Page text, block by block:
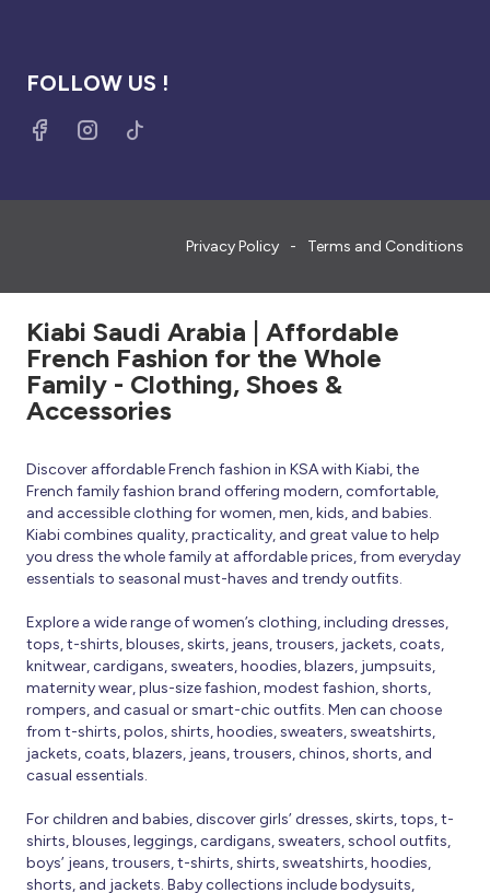
FOLLOW US !
Privacy Policy Terms and Conditions
Kiabi Saudi Arabia | Affordable
French Fashion for the Whole
Family - Clothing, Shoes &
Accessories
Discover affordable French fashion in KSA with Kiabi, the
French family fashion brand offering modern, comfortable,
and accessible clothing for women, men, kids, and babies.
Kiabi combines quality, practicality, and great value to help
you dress the whole family at affordable prices, from everyday
essentials to seasonal must-haves and trendy outfits.
Explore a wide range of women’s clothing, including dresses,
tops, t-shirts, blouses, skirts, jeans, trousers, jackets, coats,
knitwear, cardigans, sweaters, hoodies, blazers, jumpsuits,
maternity wear, plus-size fashion, modest fashion, shorts,
rompers, and casual or smart-chic outfits. Men can choose
from t-shirts, polos, shirts, hoodies, sweaters, sweatshirts,
jackets, coats, blazers, jeans, trousers, chinos, shorts, and
casual essentials.
For children and babies, discover girls’ dresses, skirts, tops, t-
shirts, blouses, leggings, cardigans, sweaters, school outfits,
boys’ jeans, trousers, t-shirts, shirts, sweatshirts, hoodies,
shorts, and jackets. Baby collections include bodysuits,